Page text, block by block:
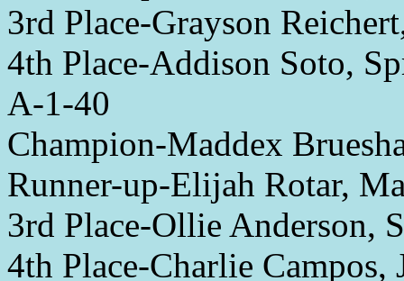
3rd Place-Grayson
4th Place-Addison Soto,
A-1-40
Champion-Maddex
Runner-up-Elijah Rotar,
3rd Place-Ollie Anderson,
4th Place-Charlie Campos,